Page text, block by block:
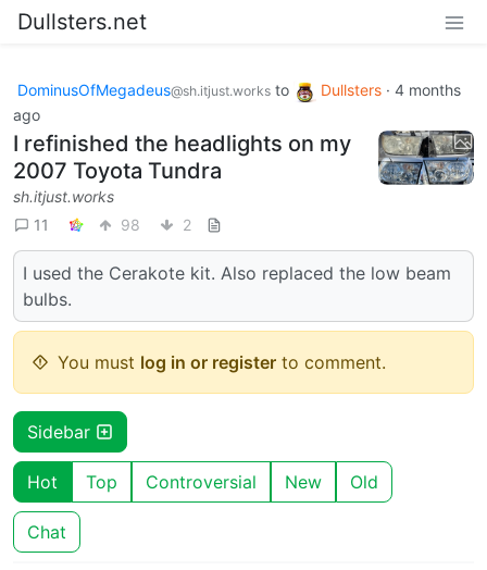
Dullsters.net
DominusOfMegadeus@sh.itjust.works to Dullsters · 4 months
ago
I refinished the headlights on my
2007 Toyota Tundra
sh.itjust.works
11
98 2
I used the Cerakote kit. Also replaced the low beam
bulbs.
You must log in or register to comment.
Sidebar
Hot Top Controversial New Old
Chat